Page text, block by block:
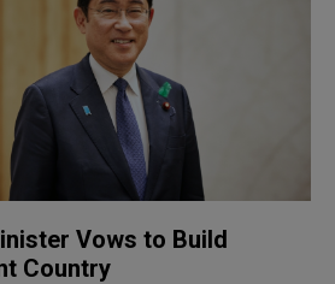
Vows to Build
Country